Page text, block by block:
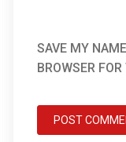
SAVE MY
BROWSER